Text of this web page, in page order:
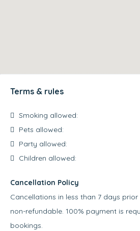
Terms & rules
Smoking allowed:
Pets allowed:
Party allowed:
Children allowed:
Cancellation Policy
Cancellations in less than 7 days
non-refundable. 100% payment is
bookings.